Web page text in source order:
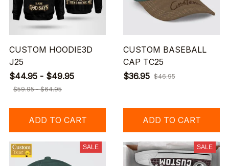
CUSTOM HOODIE3D
J25
$44.95 - $49.95
$59.95 - $64.95
ADD TO CART
CUSTOM BASEBALL
CAP TC25
$36.95 $46.95
ADD TO CART
SALE SALE